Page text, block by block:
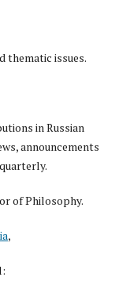
thematic issues.
in Russian
announcements
of Philosophy.
,